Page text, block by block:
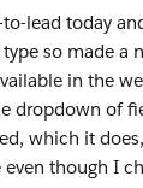
lead today
so made a
in the
dropdown of
which it
though I